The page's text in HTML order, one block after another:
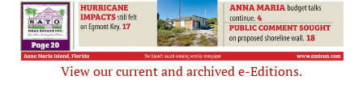
View our current and archived e-Editions.